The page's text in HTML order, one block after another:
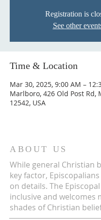
Registration is
See other
Time & Location
Mar 30, 2025, 9:00 AM –
Marlboro, 426 Old Post Rd,
12542, USA
ABOUT US
While general Christian
key factor,
on details. The
inclusive and welcomes
shades of Christian